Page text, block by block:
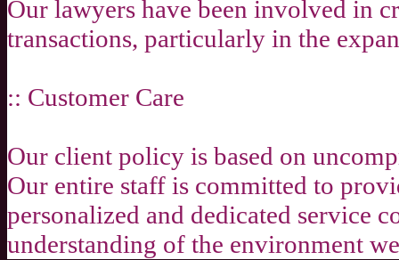
Our lawyers have been involved in
transactions, particularly in the
:: Customer Care
Our client policy is based on
Our entire staff is committed to
personalized and dedicated service
understanding of the environment